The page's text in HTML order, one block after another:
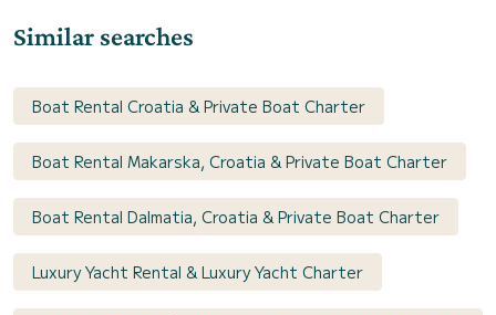
Similar searches
Boat Rental Croatia & Private Boat Charter
Boat Rental Makarska, Croatia & Private Boat Charter
Boat Rental Dalmatia, Croatia & Private Boat Charter
Luxury Yacht Rental & Luxury Yacht Charter